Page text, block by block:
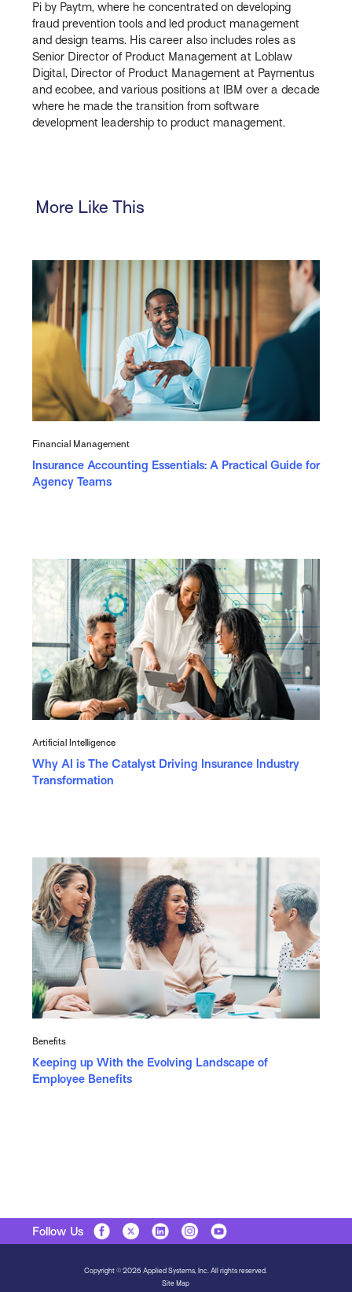
Pi by Paytm, where he concentrated on developing
fraud prevention tools and led product management
and design teams. His career also includes roles as
Senior Director of Product Management at Loblaw
Digital, Director of Product Management at Paymentus
and ecobee, and various positions at IBM over a decade
where he made the transition from software
development leadership to product management.
More Like This
Financial Management
Insurance Accounting Essentials: A Practical Guide for
Agency Teams
Artificial Intelligence
Why AI is The Catalyst Driving Insurance Industry
Transformation
Benefits
Keeping up With the Evolving Landscape of
Employee Benefits
Follow Us
Copyright © 2026 Applied Systems, Inc. All rights reserved.
Site Map